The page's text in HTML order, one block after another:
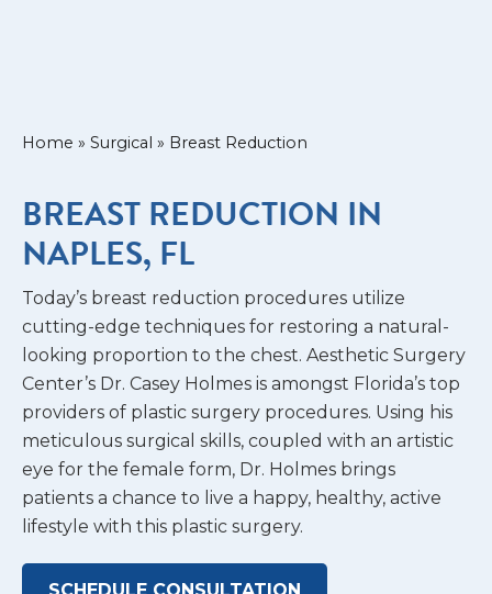
Home » Surgical » Breast Reduction
BREAST REDUCTION IN
NAPLES, FL
Today’s breast reduction procedures utilize
cutting-edge techniques for restoring a natural-
looking proportion to the chest. Aesthetic Surgery
Center’s Dr. Casey Holmes is amongst Florida’s top
providers of plastic surgery procedures. Using his
meticulous surgical skills, coupled with an artistic
eye for the female form, Dr. Holmes brings
patients a chance to live a happy, healthy, active
lifestyle with this plastic surgery.
SCHEDULE CONSULTATION